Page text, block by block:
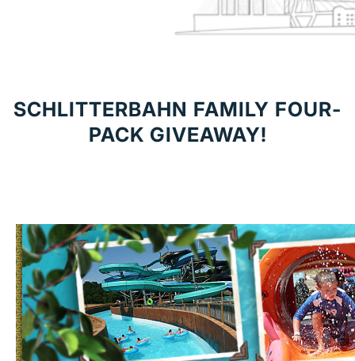
SCHLITTERBAHN FAMILY FOUR-
PACK GIVEAWAY!